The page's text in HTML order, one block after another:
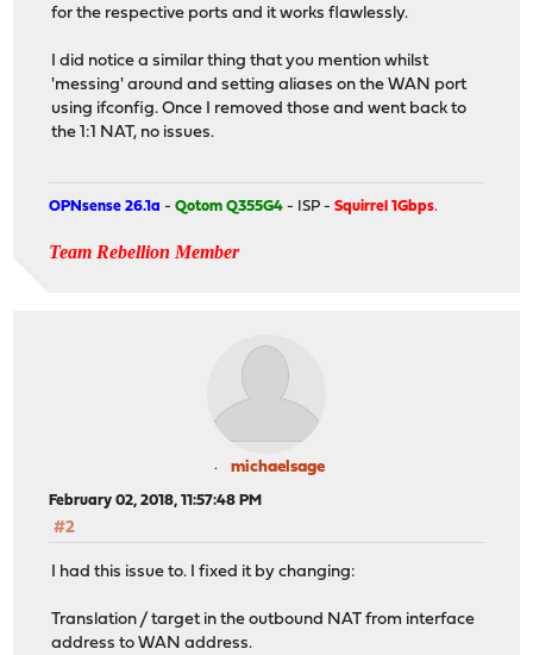
for the respective ports and it works flawlessly.
I did notice a similar thing that you mention whilst
'messing' around and setting aliases on the WAN port
using ifconfig. Once I removed those and went back to
the 1:1 NAT, no issues.
OPNsense 26.1a -Qotom Q355G4 - ISP -Squirrel 1Gbps.
Team Rebellion Member
michaelsage
February 02, 2018, 11:57:48 PM
#2
I had this issue to. I fixed it by changing:
Translation / target in the outbound NAT from interface
address to WAN address.